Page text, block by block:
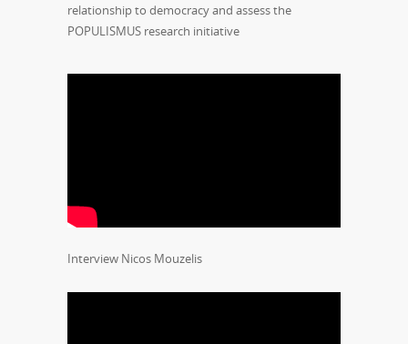
relationship to democracy and assess the
POPULISMUS research initiative
Interview Nicos Mouzelis